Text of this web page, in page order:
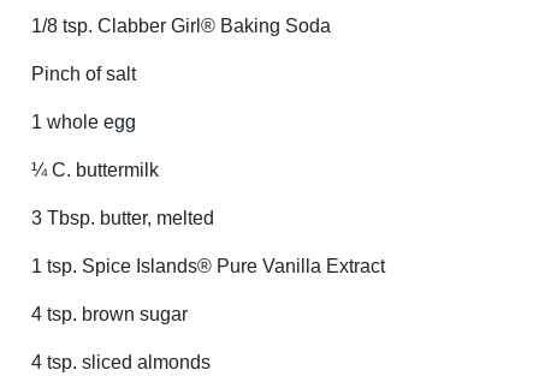
1/8 tsp. Clabber Girl® Baking Soda
Pinch of salt
1 whole egg
¼ C. buttermilk
3 Tbsp. butter, melted
1 tsp. Spice Islands® Pure Vanilla Extract
4 tsp. brown sugar
4 tsp. sliced almonds